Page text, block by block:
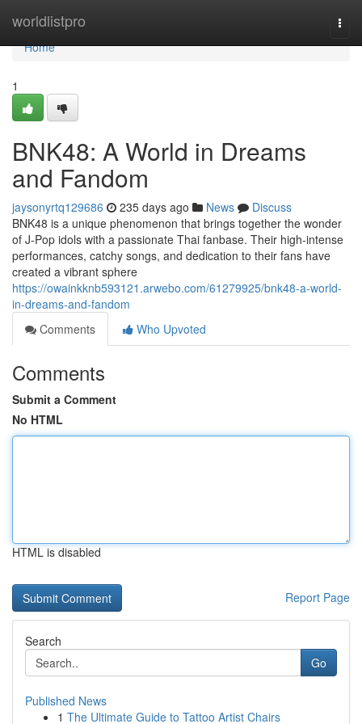
worldlistpro
Home
Home
1
BNK48: A World in Dreams
and Fandom
jaysonyrtq129686 235 days ago News
Discuss
BNK48 is a unique phenomenon that brings together the wonder
of J-Pop idols with a passionate Thai fanbase. Their high-intense
performances, catchy songs, and dedication to their fans have
created a vibrant sphere
https://owainkknb593121.arwebo.com/61279925/bnk48-a-world-
in-dreams-and-fandom
Comments
Who Upvoted
Comments
Submit a Comment
No HTML
HTML is disabled
Report Page
Search
Go
Published News
1 The Ultimate Guide to Tattoo Artist Chairs